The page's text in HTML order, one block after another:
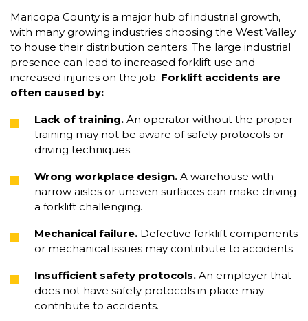
Maricopa County is a major hub of industrial growth,
with many growing industries choosing the West Valley
to house their distribution centers. The large industrial
presence can lead to increased forklift use and
increased injuries on the job. Forklift accidents are
often caused by:
Lack of training. An operator without the proper
training may not be aware of safety protocols or
driving techniques.
Wrong workplace design. A warehouse with
narrow aisles or uneven surfaces can make driving
a forklift challenging.
Mechanical failure. Defective forklift components
or mechanical issues may contribute to accidents.
Insufficient safety protocols. An employer that
does not have safety protocols in place may
contribute to accidents.